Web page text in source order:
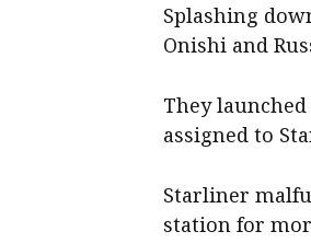
Splashing
Onishi and
They
assigned to
Starliner
station for